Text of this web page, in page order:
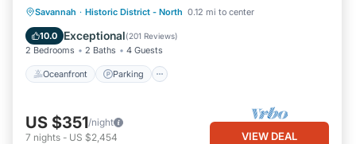
Savannah · Historic District - North 0.12 mi to center
10.0 Exceptional(201 Reviews)
2 Bedrooms 2 Baths 4 Guests
Oceanfront Parking
Oceanfront Parking
Ocean View
View
US $351/night
7 nights - US $2,454 VIEW DEAL